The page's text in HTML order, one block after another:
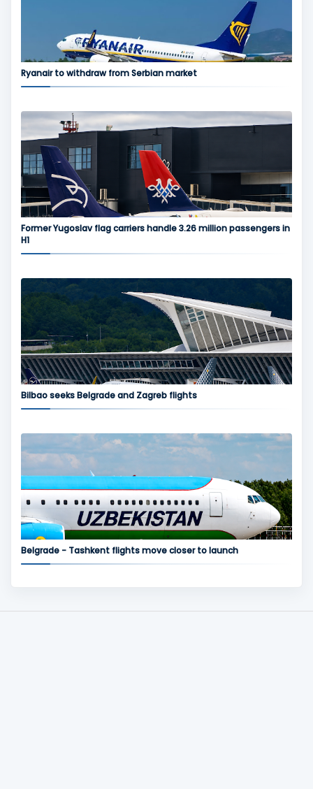
Ryanair to withdraw from Serbian market
Former Yugoslav flag carriers handle 3.26 million passengers in
H1
Bilbao seeks Belgrade and Zagreb flights
Belgrade - Tashkent flights move closer to launch